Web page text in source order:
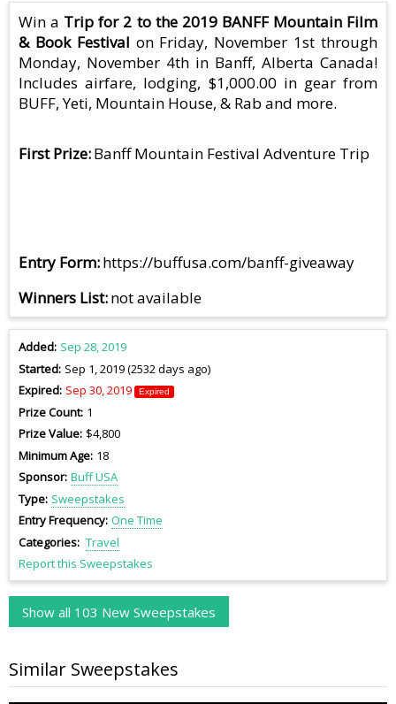
Win a Trip for 2 to the 2019 BANFF Mountain Film
& Book Festival on Friday, November 1st through
Monday, November 4th in Banff, Alberta Canada!
Includes airfare, lodging, $1,000.00 in gear from
BUFF, Yeti, Mountain House, & Rab and more.
First Prize Banff Mountain Festival Adventure Trip
Entry Form https://buffusa.com/banff-giveaway
Winners List not available
Added Sep 28, 2019
Started Sep 1, 2019 (2532 days ago)
Expired Sep 30, 2019 Expired
Prize Count 1
Prize Value $4,800
Minimum Age 18
Sponsor Buff USA
Type Sweepstakes
Entry Frequency One Time
Categories Travel
Report this Sweepstakes
Show all 103 New Sweepstakes
Similar Sweepstakes